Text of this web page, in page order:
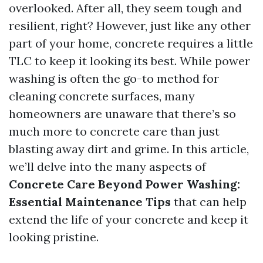
overlooked. After all, they seem tough and
resilient, right? However, just like any other
part of your home, concrete requires a little
TLC to keep it looking its best. While power
washing is often the go-to method for
cleaning concrete surfaces, many
homeowners are unaware that there’s so
much more to concrete care than just
blasting away dirt and grime. In this article,
we’ll delve into the many aspects of
Concrete Care Beyond Power Washing:
Essential Maintenance Tips that can help
extend the life of your concrete and keep it
looking pristine.